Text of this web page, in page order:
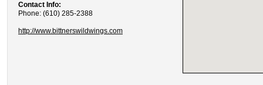
Contact Info:
Phone: (610) 285-2388
http://www.bittnerswildwings.com